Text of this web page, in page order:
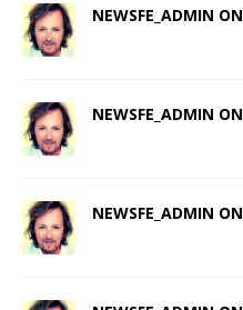
NEWSFE_ADMIN ON
NEWSFE_ADMIN ON
NEWSFE_ADMIN ON